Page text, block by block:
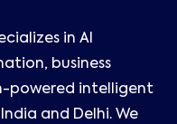
in AI
business
powered intelligent
and Delhi. We